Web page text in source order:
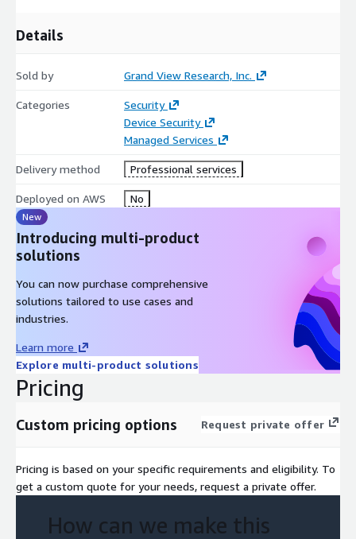
Details
Sold by Grand View Research, Inc.
Categories
Security
Device Security
Managed Services
Delivery method Professional services
Deployed on AWS No
New
Introducing multi-product
solutions
You can now purchase comprehensive
solutions tailored to use cases and
industries.
Learn more
Explore multi-product solutions
Pricing
Custom pricing options Request private offer
Pricing is based on your specific requirements and eligibility. To
get a custom quote for your needs, request a private offer.
How can we make this